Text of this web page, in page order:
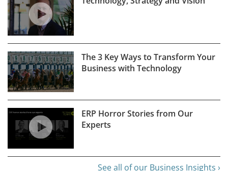
The 3 Key Ways to Transform Your
Business with Technology
ERP Horror Stories from Our
Experts
See all of our Business Insights ›